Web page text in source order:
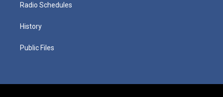
Radio Schedules
History
Public Files